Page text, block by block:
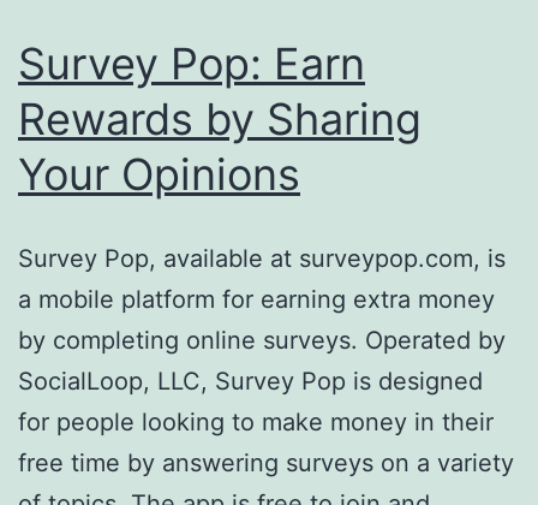
Survey Pop: Earn
Rewards by Sharing
Your Opinions
Survey Pop, available at surveypop.com, is
a mobile platform for earning extra money
by completing online surveys. Operated by
SocialLoop, LLC, Survey Pop is designed
for people looking to make money in their
free time by answering surveys on a variety